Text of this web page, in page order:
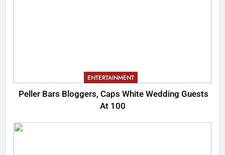
ENTERTAINMENT
Peller Bars Bloggers, Caps White Wedding Guests
At 100